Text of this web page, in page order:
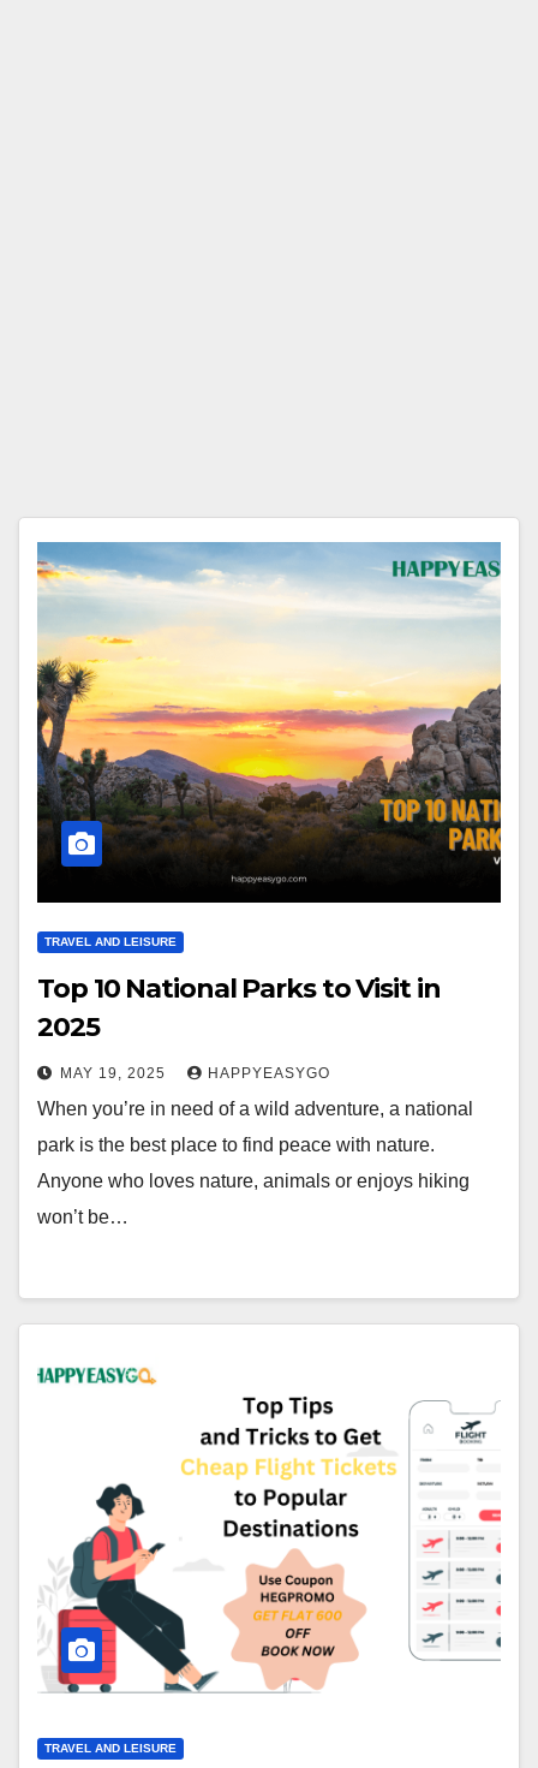
TRAVEL AND LEISURE
Top 10 National Parks to Visit in
2025
MAY 19, 2025 HAPPYEASYGO
When you’re in need of a wild adventure, a national
park is the best place to find peace with nature.
Anyone who loves nature, animals or enjoys hiking
won’t be…
TRAVEL AND LEISURE